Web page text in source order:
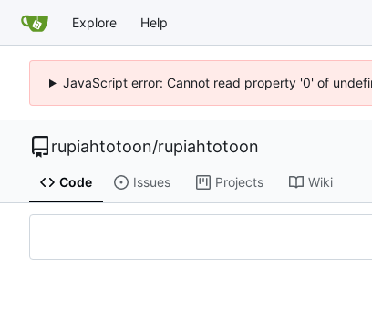
Explore Help
JavaScript error: Cannot read property '0' of
rupiahtotoon/rupiahtotoon
Code Issues Projects Wiki